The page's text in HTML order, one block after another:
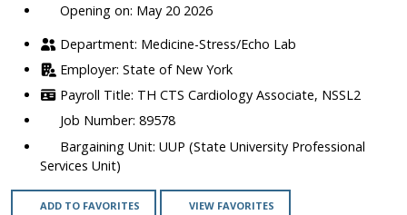
Opening on: May 20 2026
Medicine-Stress/Echo Lab
State of New York
TH CTS Cardiology Associate, NSSL2
89578
UUP (State University Professional
Services Unit)
ADD TO FAVORITES VIEW FAVORITES